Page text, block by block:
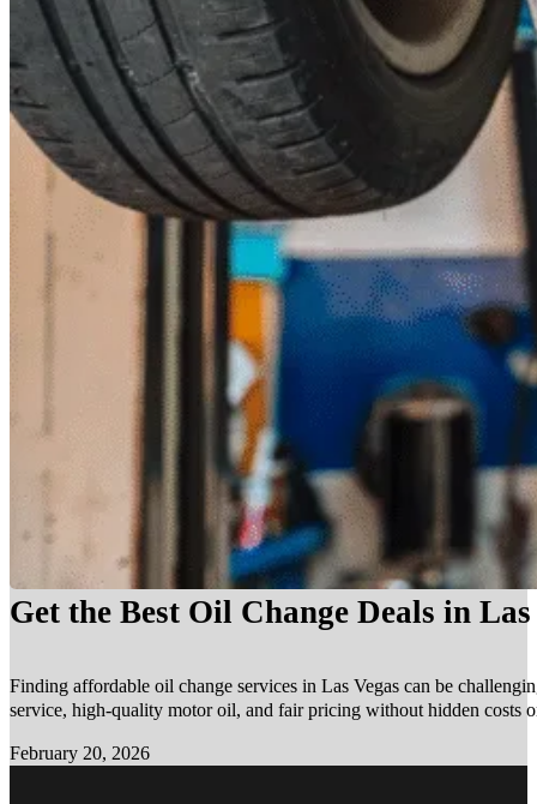
Get the Best Oil Change Deals in
Finding affordable oil change services in Las Vegas can be
service, high-quality motor oil, and fair pricing without hidden costs
February 20, 2026